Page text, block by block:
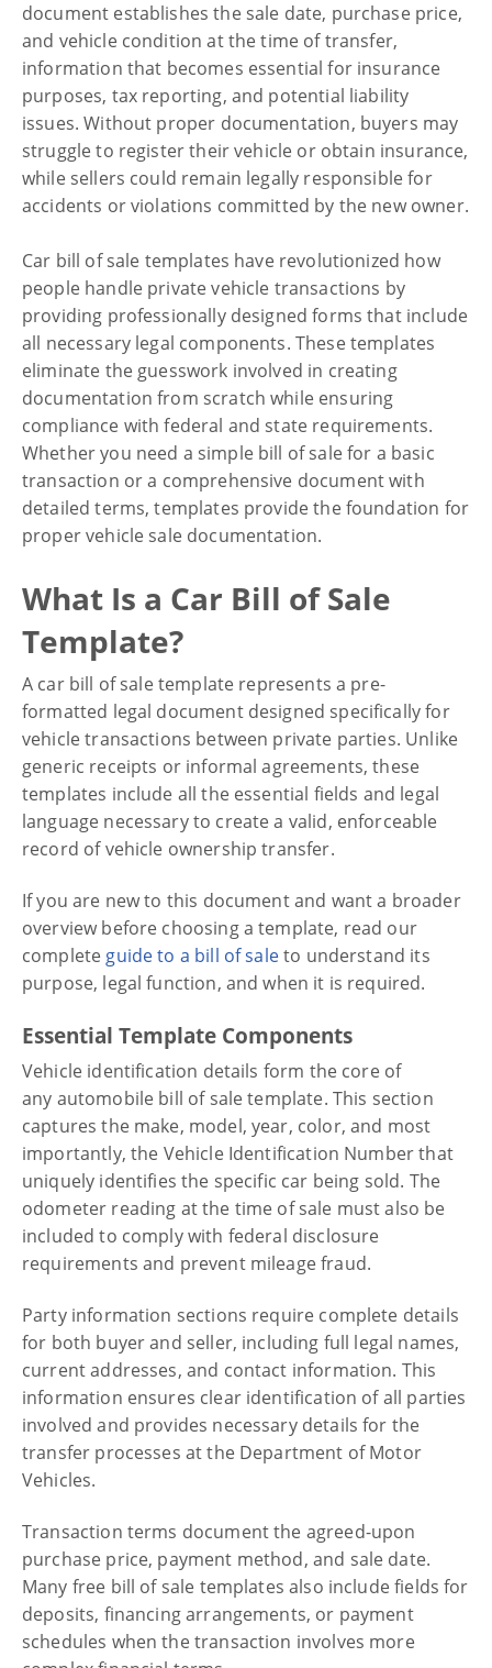
Car Bill of Sale Templates
Explained: How to Use and
Customize Them
document establishes the sale date, purchase price,
and vehicle condition at the time of transfer,
information that becomes essential for insurance
purposes, tax reporting, and potential liability
issues. Without proper documentation, buyers may
struggle to register their vehicle or obtain insurance,
while sellers could remain legally responsible for
accidents or violations committed by the new owner.
Car bill of sale templates have revolutionized how
people handle private vehicle transactions by
providing professionally designed forms that include
all necessary legal components. These templates
eliminate the guesswork involved in creating
documentation from scratch while ensuring
compliance with federal and state requirements.
Whether you need a simple bill of sale for a basic
transaction or a comprehensive document with
detailed terms, templates provide the foundation for
proper vehicle sale documentation.
What Is a Car Bill of Sale
Template?
A car bill of sale template represents a pre-
formatted legal document designed specifically for
vehicle transactions between private parties. Unlike
generic receipts or informal agreements, these
templates include all the essential fields and legal
language necessary to create a valid, enforceable
record of vehicle ownership transfer.
If you are new to this document and want a broader
overview before choosing a template, read our
completeguide to a bill of saleto understand its
purpose, legal function, and when it is required.
Essential Template Components
Vehicle identification details form the core of
any automobile bill of sale template. This section
captures the make, model, year, color, and most
importantly, the Vehicle Identification Number that
uniquely identifies the specific car being sold. The
odometer reading at the time of sale must also be
included to comply with federal disclosure
requirements and prevent mileage fraud.
Party information sections require complete details
for both buyer and seller, including full legal names,
current addresses, and contact information. This
information ensures clear identification of all parties
involved and provides necessary details for the
transfer processes at the Department of Motor
Vehicles.
Transaction terms document the agreed-upon
purchase price, payment method, and sale date.
Many free bill of sale templates also include fields for
deposits, financing arrangements, or payment
schedules when the transaction involves more